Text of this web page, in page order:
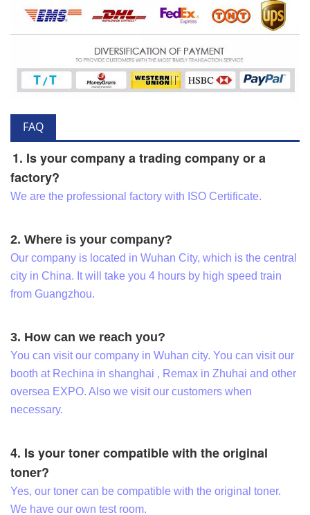
FAQ
1. Is your company a trading company or a
factory?
We are the professional factory with ISO Certificate.
2. Where is your company?
Our company is located in Wuhan City, which is the central
city in China. It will take you 4 hours by high speed train
from Guangzhou.
3. How can we reach you?
You can visit our company in Wuhan city. You can visit our
booth at Rechina in shanghai , Remax in Zhuhai and other
oversea EXPO. Also we visit our customers when
necessary.
4. Is your toner compatible with the original
toner?
Yes, our toner can be compatible with the original toner.
We have our own test room.